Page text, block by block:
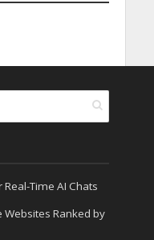
Time AI Chats
Websites Ranked by